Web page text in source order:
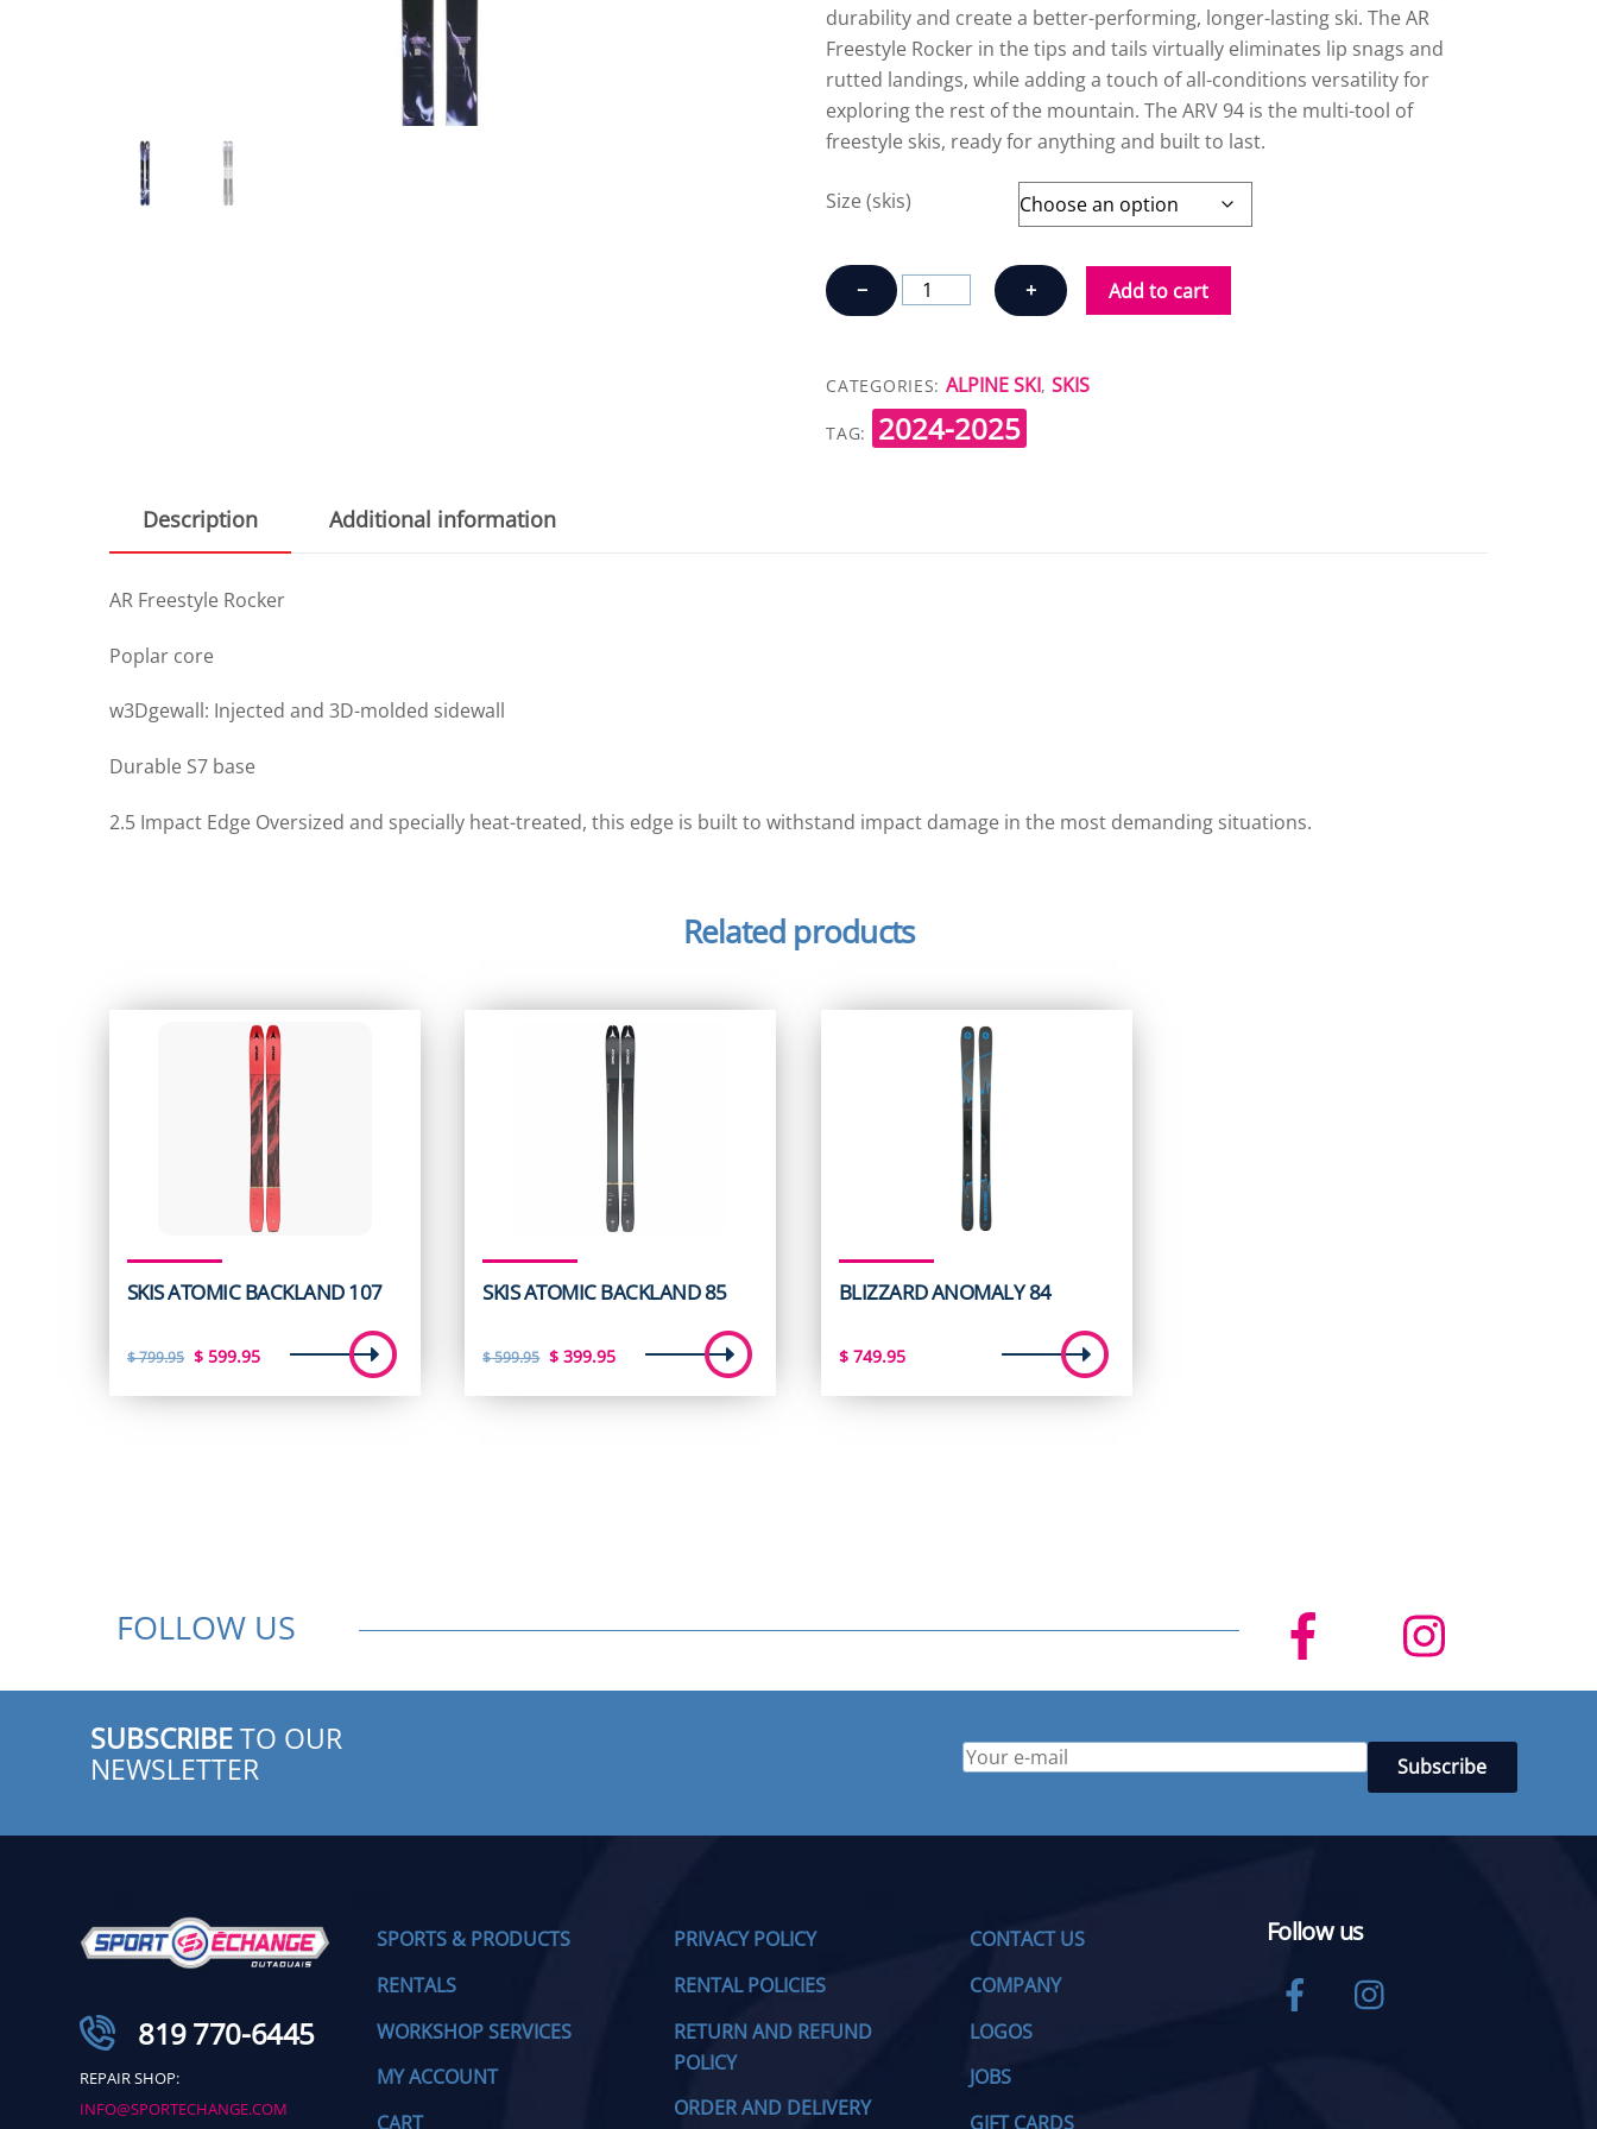
durability and create a better-performing, longer-lasting ski. The AR
Freestyle Rocker in the tips and tails virtually eliminates lip snags and
rutted landings, while adding a touch of all-conditions versatility for
exploring the rest of the mountain. The ARV 94 is the multi-tool of
freestyle skis, ready for anything and built to last.
Size (skis)
−
ARMADA
ARV
quantity
+ Add to cart
CATEGORIES: ALPINE SKI,SKIS
TAG: 2024-2025
Description Additional information
AR Freestyle Rocker
Poplar core
w3Dgewall: Injected and 3D-molded sidewall
Durable S7 base
2.5 Impact Edge Oversized and specially heat-treated, this edge is built to withstand impact damage in the most demanding situations.
Related products
SKIS ATOMIC BACKLAND 107
$799.95 Original
$599.95Current
SKIS ATOMIC BACKLAND 85
$599.95 Original
$ 399.95Current
BLIZZARD ANOMALY 84
$749.95
FOLLOW US
SUBSCRIBETO OUR
NEWSLETTER
819 770-6445
REPAIR SHOP:
INFO@SPORTECHANGE.COM
SPORTS & PRODUCTS
RENTALS
WORKSHOP SERVICES
MY ACCOUNT
CART
PRIVACY POLICY
RENTAL POLICIES
RETURN AND REFUND
POLICY
ORDER AND DELIVERY
CONTACT US
COMPANY
LOGOS
JOBS
GIFT CARDS
Follow us
Facebook